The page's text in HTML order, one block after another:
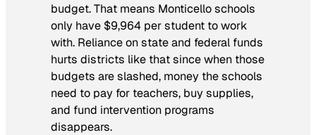
budget. That means Monticello schools
only have $9,964 per student to work
with. Reliance on state and federal funds
hurts districts like that since when those
budgets are slashed, money the schools
need to pay for teachers, buy supplies,
and fund intervention programs
disappears.